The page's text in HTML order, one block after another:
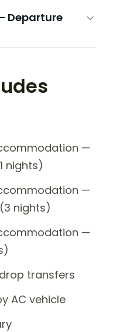
Departure
—
nights)
—
nights)
—
transfers
AC vehicle